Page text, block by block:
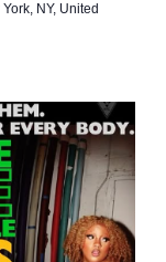
NY, United